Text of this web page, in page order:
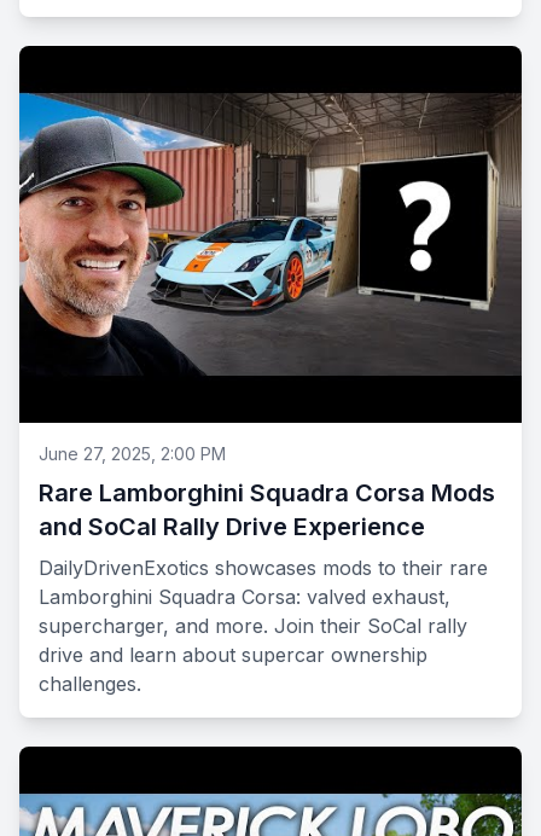
June 27, 2025, 2:00 PM
Rare Lamborghini Squadra Corsa Mods
and SoCal Rally Drive Experience
DailyDrivenExotics showcases mods to their rare
Lamborghini Squadra Corsa: valved exhaust,
supercharger, and more. Join their SoCal rally
drive and learn about supercar ownership
challenges.